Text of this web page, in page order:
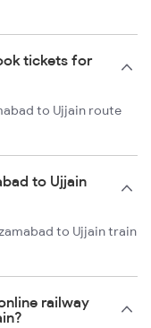
tickets for
to Ujjain route
to Ujjain
to Ujjain train
railway